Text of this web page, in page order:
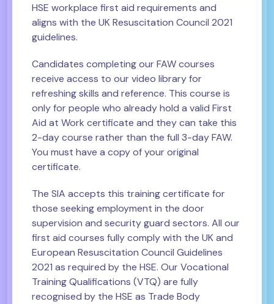
HSE workplace first aid requirements and
aligns with the UK Resuscitation Council 2021
guidelines.
Candidates completing our FAW courses
receive access to our video library for
refreshing skills and reference. This course is
only for people who already hold a valid First
Aid at Work certificate and they can take this
2-day course rather than the full 3-day FAW.
You must have a copy of your original
certificate.
The SIA accepts this training certificate for
those seeking employment in the door
supervision and security guard sectors. All our
first aid courses fully comply with the UK and
European Resuscitation Council Guidelines
2021 as required by the HSE. Our Vocational
Training Qualifications (VTQ) are fully
recognised by the HSE as Trade Body